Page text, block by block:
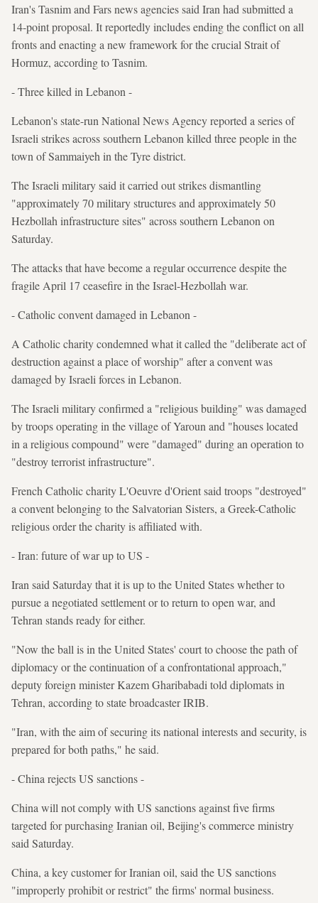
Iran's Tasnim and Fars news agencies said Iran had submitted a
14-point proposal. It reportedly includes ending the conflict on all
fronts and enacting a new framework for the crucial Strait of
Hormuz, according to Tasnim.
- Three killed in Lebanon -
Lebanon's state-run National News Agency reported a series of
Israeli strikes across southern Lebanon killed three people in the
town of Sammaiyeh in the Tyre district.
The Israeli military said it carried out strikes dismantling
"approximately 70 military structures and approximately 50
Hezbollah infrastructure sites" across southern Lebanon on
Saturday.
The attacks that have become a regular occurrence despite the
fragile April 17 ceasefire in the Israel-Hezbollah war.
- Catholic convent damaged in Lebanon -
A Catholic charity condemned what it called the "deliberate act of
destruction against a place of worship" after a convent was
damaged by Israeli forces in Lebanon.
The Israeli military confirmed a "religious building" was damaged
by troops operating in the village of Yaroun and "houses located
in a religious compound" were "damaged" during an operation to
"destroy terrorist infrastructure".
French Catholic charity L'Oeuvre d'Orient said troops "destroyed"
a convent belonging to the Salvatorian Sisters, a Greek-Catholic
religious order the charity is affiliated with.
- Iran: future of war up to US -
Iran said Saturday that it is up to the United States whether to
pursue a negotiated settlement or to return to open war, and
Tehran stands ready for either.
"Now the ball is in the United States' court to choose the path of
diplomacy or the continuation of a confrontational approach,"
deputy foreign minister Kazem Gharibabadi told diplomats in
Tehran, according to state broadcaster IRIB.
"Iran, with the aim of securing its national interests and security, is
prepared for both paths," he said.
- China rejects US sanctions -
China will not comply with US sanctions against five firms
targeted for purchasing Iranian oil, Beijing's commerce ministry
said Saturday.
China, a key customer for Iranian oil, said the US sanctions
"improperly prohibit or restrict" the firms' normal business.